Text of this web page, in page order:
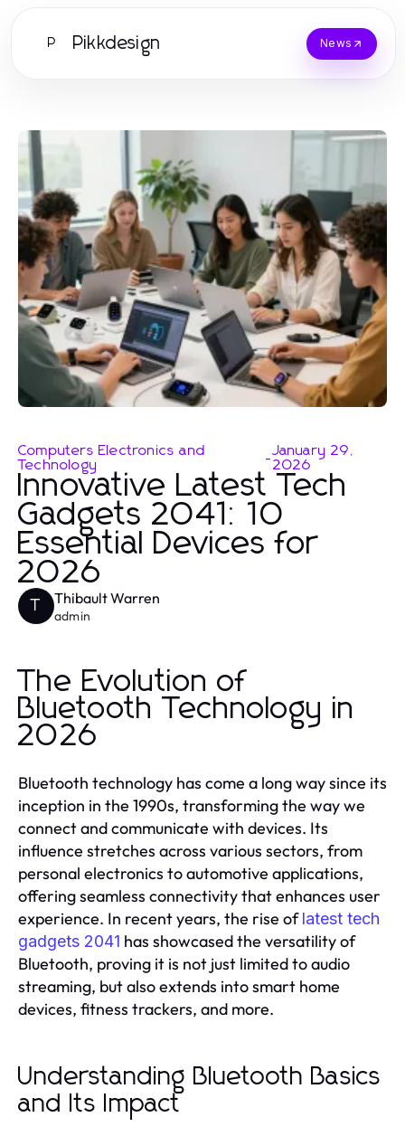
P Pikkdesign News
Computers Electronics and
Technology
-January 29,
2026
Innovative Latest Tech
Gadgets 2041: 10
Essential Devices for
2026
T Thibault Warren
admin
The Evolution of
Bluetooth Technology in
2026
Bluetooth technology has come a long way since its
inception in the 1990s, transforming the way we
connect and communicate with devices. Its
influence stretches across various sectors, from
personal electronics to automotive applications,
offering seamless connectivity that enhances user
experience. In recent years, the rise oflatest tech
gadgets 2041 has showcased the versatility of
Bluetooth, proving it is not just limited to audio
streaming, but also extends into smart home
devices, fitness trackers, and more.
Understanding Bluetooth Basics
and Its Impact